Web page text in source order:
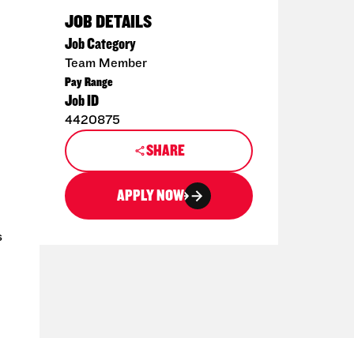
JOB DETAILS
Job Category
Team Member
Pay Range
Job ID
4420875
SHARE
APPLY NOW